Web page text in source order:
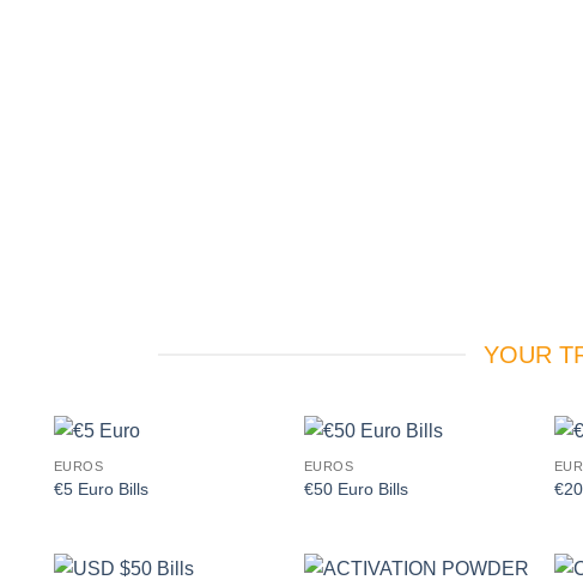
YOUR
EUROS
€5 Euro Bills
EUROS
€50 Euro Bills